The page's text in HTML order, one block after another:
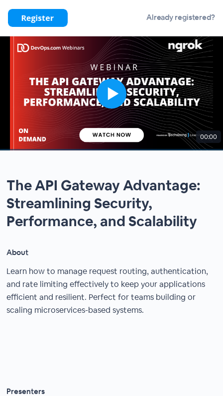
Already registered?
00:00
The API Gateway Advantage:
Streamlining Security,
Performance, and Scalability
About
Learn how to manage request routing, authentication,
and rate limiting effectively to keep your applications
efficient and resilient. Perfect for teams building or
scaling microservices-based systems.
Presenters